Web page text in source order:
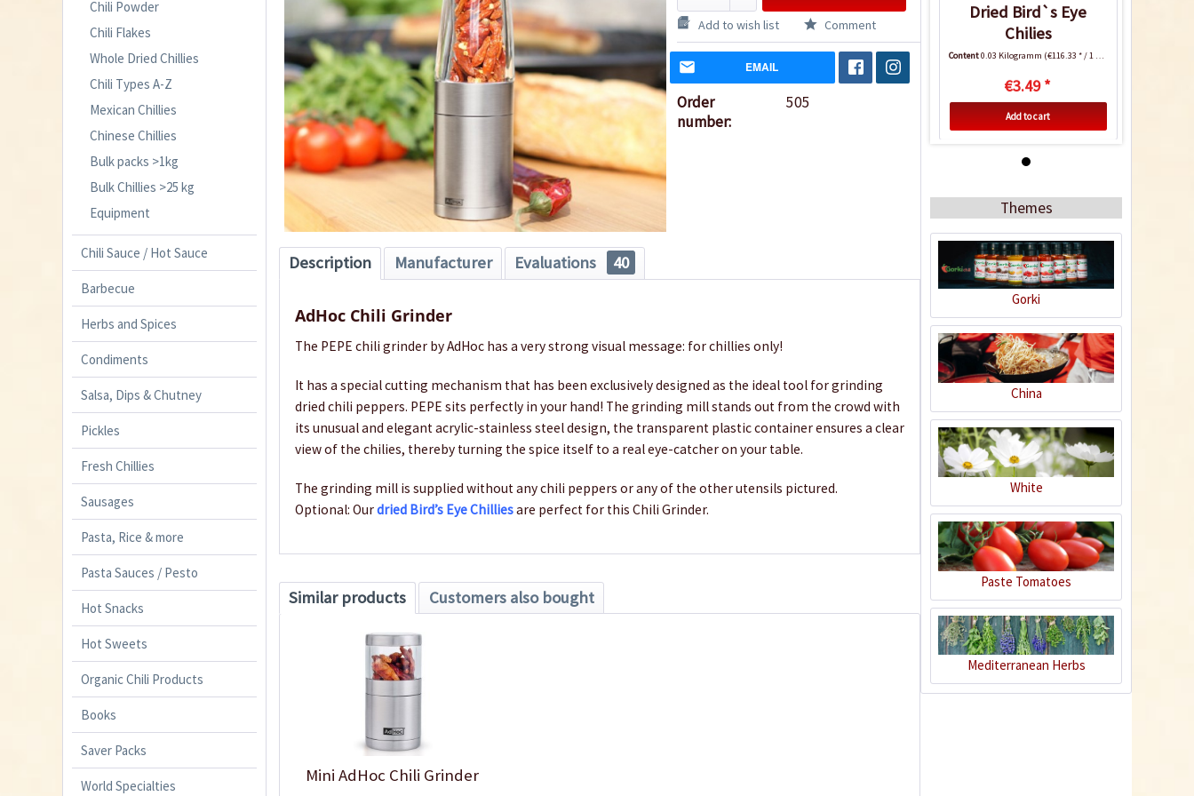
Chili Powder
Chili Flakes
Whole Dried Chillies
Chili Types A-Z
Mexican Chillies
Chinese Chillies
Bulk packs >1kg
Bulk Chillies >25 kg
Equipment
Chili Sauce / Hot Sauce
Barbecue
Herbs and Spices
Condiments
Salsa, Dips & Chutney
Pickles
Fresh Chillies
Sausages
Pasta, Rice & more
Pasta Sauces / Pesto
Hot Snacks
Hot Sweets
Organic Chili Products
Books
Saver Packs
World Specialties
Add to wish list Comment
EMAIL
Order
number:
505
Description Manufacturer Evaluations 40
AdHoc Chili Grinder
The PEPE chili grinder by AdHoc has a very strong visual message: for chillies only!
It has a special cutting mechanism that has been exclusively designed as the ideal tool for grinding
dried chili peppers. PEPE sits perfectly in your hand! The grinding mill stands out from the crowd with
its unusual and elegant acrylic-stainless steel design, the transparent plastic container ensures a clear
view of the chilies, thereby turning the spice itself to a real eye-catcher on your table.
The grinding mill is supplied without any chili peppers or any of the other utensils pictured.
Optional: Ourdried Bird’s Eye Chilliesare perfect for this Chili Grinder.
Similar products Customers also bought
Mini AdHoc Chili Grinder
Dried Bird`s Eye
Chilies
Content0.03 Kilogramm (€116.33 * / 1 Kilogramm)
€3.49 *
Add to cart
Dried Bird`s Eye
Chilies
Content0.03 Kilogramm(€116.33 * / 1 Kilogramm)
€3.49 *
Add to cart
Themes
Gorki
China
White
Paste Tomatoes
Mediterranean Herbs